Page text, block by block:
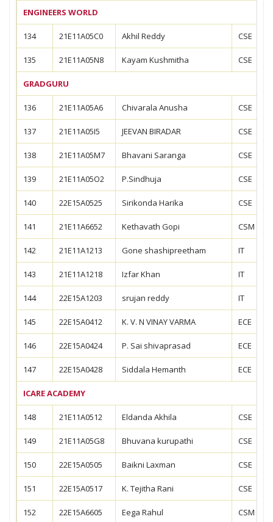
ENGINEERS WORLD
134 21E11A05C0 Akhil Reddy CSE
135 21E11A05N8 Kayam Kushmitha CSE
GRADGURU
136 21E11A05A6 Chivarala Anusha CSE
137 21E11A05I5 JEEVAN BIRADAR CSE
138 21E11A05M7 Bhavani Saranga CSE
139 21E11A05O2 P.Sindhuja CSE
140 22E15A0525 Sirikonda Harika CSE
141 21E11A6652 Kethavath Gopi CSM
142 21E11A1213 Gone shashipreetham IT
143 21E11A1218 Izfar Khan IT
144 22E15A1203 srujan reddy IT
145 22E15A0412 K. V. N VINAY VARMA ECE
146 22E15A0424 P. Sai shivaprasad ECE
147 22E15A0428 Siddala Hemanth ECE
ICARE ACADEMY
148 21E11A0512 Eldanda Akhila CSE
149 21E11A05G8 Bhuvana kurupathi CSE
150 22E15A0505 Baikni Laxman CSE
151 22E15A0517 K. Tejitha Rani CSE
152 22E15A6605 Eega Rahul CSM